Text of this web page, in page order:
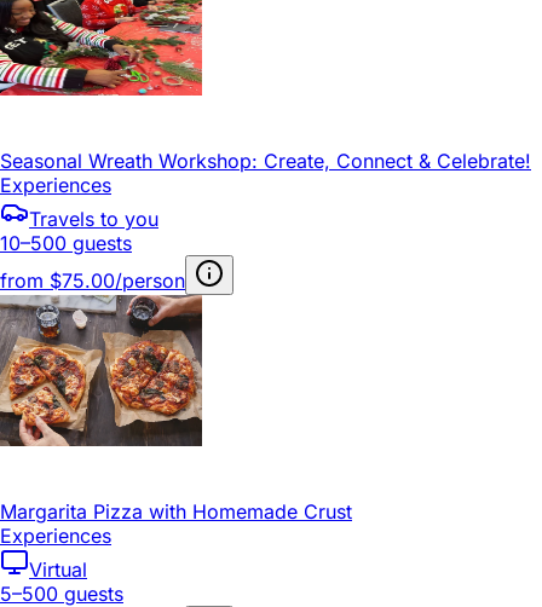
Seasonal Wreath Workshop: Create, Connect & Celebrate!
Experiences
Travels to you
10–500 guests
from $75.00/person
Margarita Pizza with Homemade Crust
Experiences
Virtual
5–500 guests